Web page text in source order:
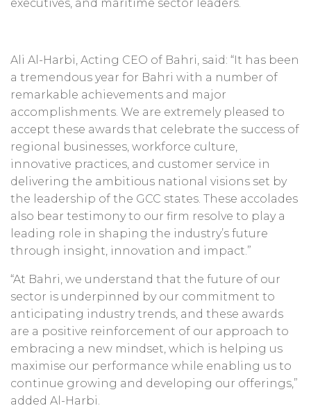
executives, and maritime sector leaders.
Ali Al-Harbi, Acting CEO of Bahri, said: “It has been
a tremendous year for Bahri with a number of
remarkable achievements and major
accomplishments. We are extremely pleased to
accept these awards that celebrate the success of
regional businesses, workforce culture,
innovative practices, and customer service in
delivering the ambitious national visions set by
the leadership of the GCC states. These accolades
also bear testimony to our firm resolve to play a
leading role in shaping the industry’s future
through insight, innovation and impact.”
“At Bahri, we understand that the future of our
sector is underpinned by our commitment to
anticipating industry trends, and these awards
are a positive reinforcement of our approach to
embracing a new mindset, which is helping us
maximise our performance while enabling us to
continue growing and developing our offerings,”
added Al-Harbi.